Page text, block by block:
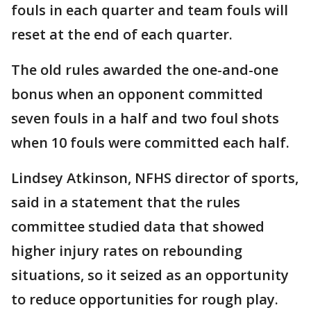
fouls in each quarter and team fouls will
reset at the end of each quarter.
The old rules awarded the one-and-one
bonus when an opponent committed
seven fouls in a half and two foul shots
when 10 fouls were committed each half.
Lindsey Atkinson, NFHS director of sports,
said in a statement that the rules
committee studied data that showed
higher injury rates on rebounding
situations, so it seized as an opportunity
to reduce opportunities for rough play.